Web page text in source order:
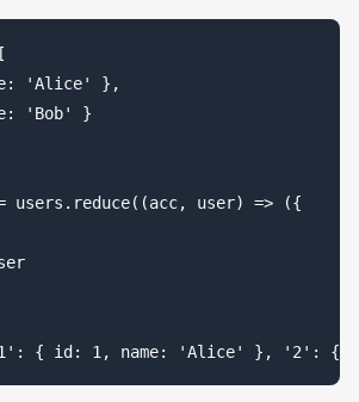
'Alice' },
'Bob' }
= users.reduce((acc, user) => ({